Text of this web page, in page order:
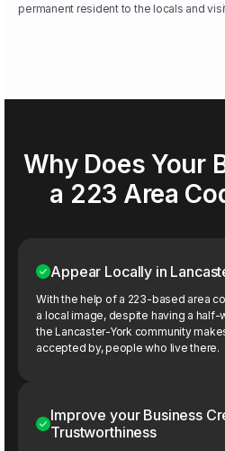
permanent resident to the locals and
Why Does Your
a 223 Area
Appear Locally in
With the help of a 223-based area
a local image, despite having a
the Lancaster-York community
accepted by, people who live there.
Improve your Business
Trustworthiness